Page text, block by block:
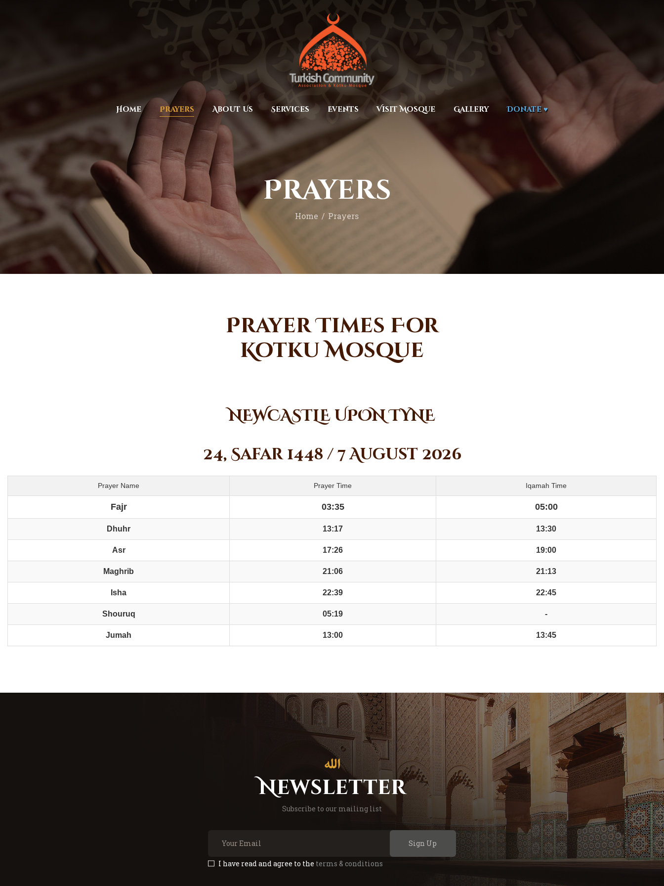
Home Prayers About Us Services Events Visit Mosque Gallery Donate ♥
Prayers
Home Prayers
MEC Foundation UK
Turkish Community
About Us
Services
Events
Visit Mosque
Gallery
Donate ♥
Prayer Times For
Kotku Mosque
NEWCASTLE UPON TYNE
24, Safar 1448 / 7 August 2026
Prayer Name Prayer Time Iqamah Time
Fajr 03:35 05:00
Dhuhr 13:17 13:30
Asr 17:26 19:00
Maghrib 21:06 21:13
Isha 22:39 22:45
Shouruq 05:19 -
Jumah 13:00 13:45
Newsletter
Subscribe to our mailing list
Sign Up
I have read and agree to the terms & conditions